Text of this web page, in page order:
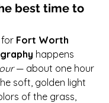
best time to
for Fort Worth
happens
— about one hour
soft, golden light
of the grass,